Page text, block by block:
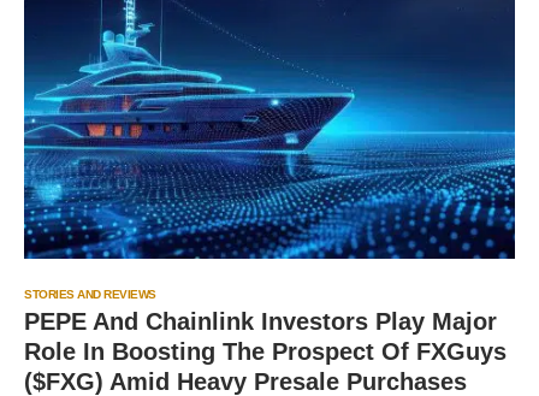
STORIES AND REVIEWS
PEPE And Chainlink Investors Play Major
Role In Boosting The Prospect Of FXGuys
($FXG) Amid Heavy Presale Purchases